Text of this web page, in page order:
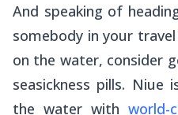
And speaking of
somebody in your
on the water, consider
seasickness pills. Niue
the water with world-